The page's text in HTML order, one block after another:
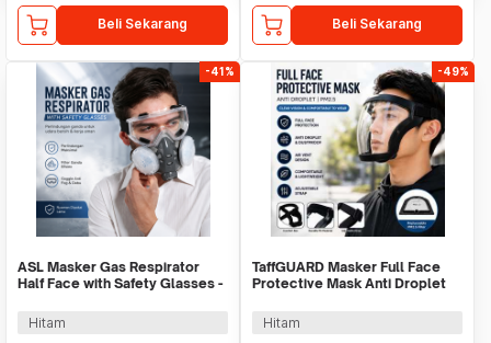
Beli Sekarang Beli Sekarang
-41%
ASL Masker Gas Respirator
Half Face with Safety Glasses -
Hitam
-49%
TaffGUARD Masker Full Face
Protective Mask Anti Droplet
Hitam